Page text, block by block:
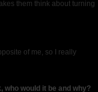
them think about turning
of me, so I really
would it be and why?